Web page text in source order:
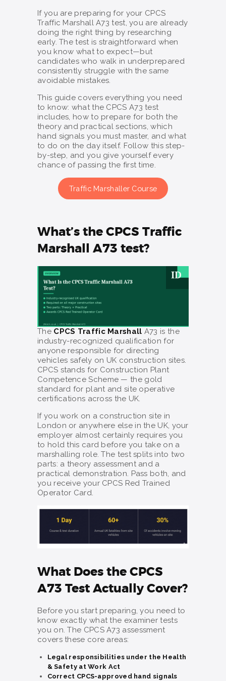
If you are preparing for your CPCS
Traffic Marshall A73 test, you are already
doing the right thing by researching
early. The test is straightforward when
you know what to expect—but
candidates who walk in underprepared
consistently struggle with the same
avoidable mistakes.
This guide covers everything you need
to know: what the CPCS A73 test
includes, how to prepare for both the
theory and practical sections, which
hand signals you must master, and what
to do on the day itself. Follow this step-
by-step, and you give yourself every
chance of passing the first time.
Traffic Marshaller Course
What’s the CPCS Traffic
Marshall A73 test?
The CPCS Traffic Marshall A73 is the
industry-recognized qualification for
anyone responsible for directing
vehicles safely on UK construction sites.
CPCS stands for Construction Plant
Competence Scheme — the gold
standard for plant and site operative
certifications across the UK.
If you work on a construction site in
London or anywhere else in the UK, your
employer almost certainly requires you
to hold this card before you take on a
marshalling role. The test splits into two
parts: a theory assessment and a
practical demonstration. Pass both, and
you receive your CPCS Red Trained
Operator Card.
What Does the CPCS
A73 Test Actually Cover?
Before you start preparing, you need to
know exactly what the examiner tests
you on. The CPCS A73 assessment
covers these core areas:
Legal responsibilities under the Health
& Safety at Work Act
Correct CPCS-approved hand signals